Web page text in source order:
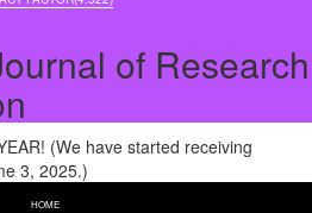
of Research
(We have started receiving
3, 2025.)
HOME